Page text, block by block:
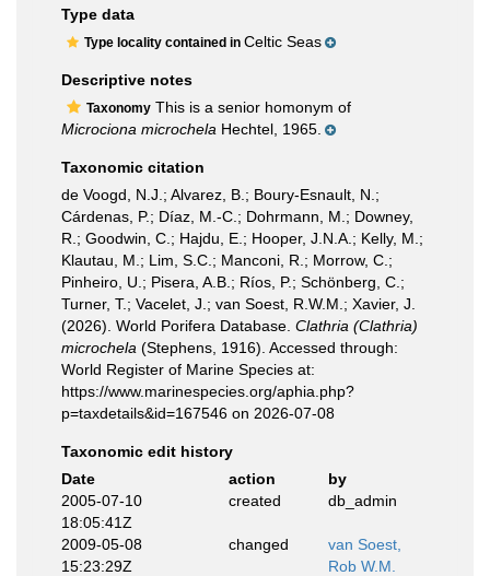
Type data
Type locality contained in Celtic Seas
Descriptive notes
Taxonomy This is a senior homonym of
Microciona microchela Hechtel, 1965.
Taxonomic citation
de Voogd, N.J.; Alvarez, B.; Boury-Esnault, N.;
Cárdenas, P.; Díaz, M.-C.; Dohrmann, M.; Downey,
R.; Goodwin, C.; Hajdu, E.; Hooper, J.N.A.; Kelly, M.;
Klautau, M.; Lim, S.C.; Manconi, R.; Morrow, C.;
Pinheiro, U.; Pisera, A.B.; Ríos, P.; Schönberg, C.;
Turner, T.; Vacelet, J.; van Soest, R.W.M.; Xavier, J.
(2026). World Porifera Database. Clathria (Clathria)
microchela (Stephens, 1916). Accessed through:
World Register of Marine Species at:
https://www.marinespecies.org/aphia.php?
p=taxdetails&id=167546 on 2026-07-08
Taxonomic edit history
Date
action
by
2005-07-10
18:05:41Z
created db_admin
2009-05-08
15:23:29Z
changed
van Soest,
Rob W.M.